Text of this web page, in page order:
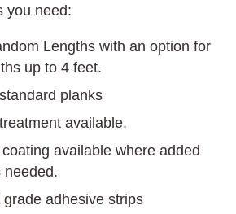
you need:
Lengths with an option for
up to 4 feet.
planks
available.
available where added
needed.
adhesive strips